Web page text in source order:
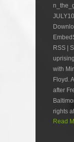
RSS |
with
Floyd.
after
rights
Read